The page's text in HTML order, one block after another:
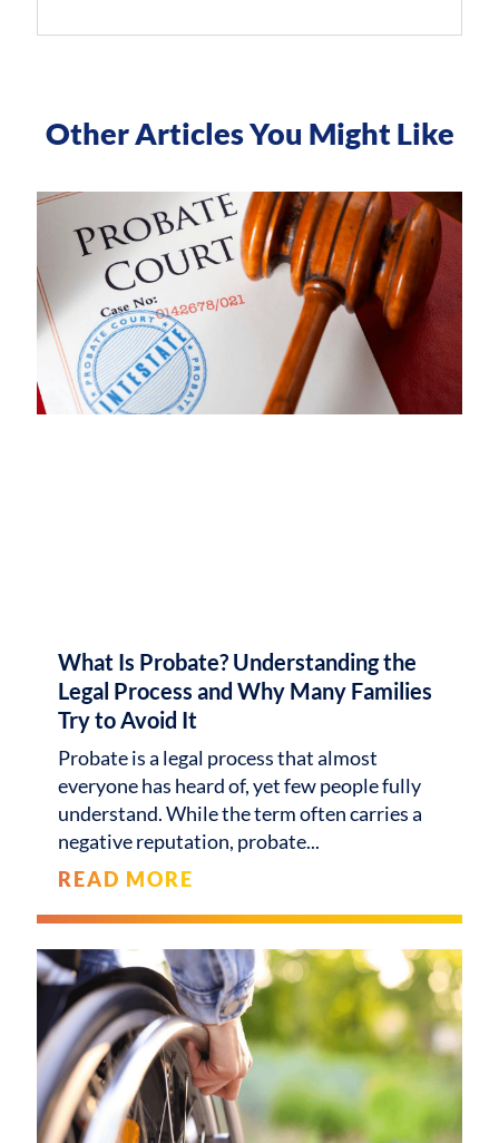
Other Articles You Might Like
What Is Probate? Understanding the
Legal Process and Why Many Families
Try to Avoid It
Probate is a legal process that almost
everyone has heard of, yet few people fully
understand. While the term often carries a
negative reputation, probate
READ MORE